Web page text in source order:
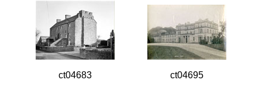
ct04683 ct04695